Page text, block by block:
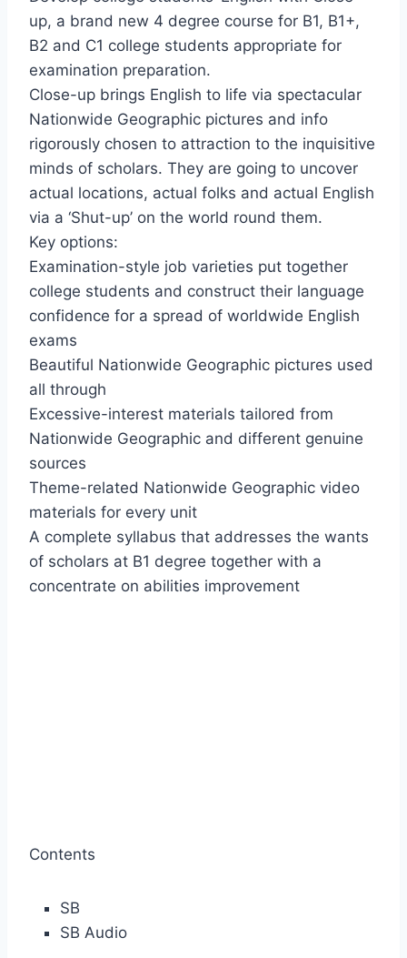
up, a brand new 4 degree course for B1, B1+,
B2 and C1 college students appropriate for
examination preparation.
Close-up brings English to life via spectacular
Nationwide Geographic pictures and info
rigorously chosen to attraction to the inquisitive
minds of scholars. They are going to uncover
actual locations, actual folks and actual English
via a ‘Shut-up’ on the world round them.
Key options:
Examination-style job varieties put together
college students and construct their language
confidence for a spread of worldwide English
exams
Beautiful Nationwide Geographic pictures used
all through
Excessive-interest materials tailored from
Nationwide Geographic and different genuine
sources
Theme-related Nationwide Geographic video
materials for every unit
A complete syllabus that addresses the wants
of scholars at B1 degree together with a
concentrate on abilities improvement
Contents
SB
SB Audio